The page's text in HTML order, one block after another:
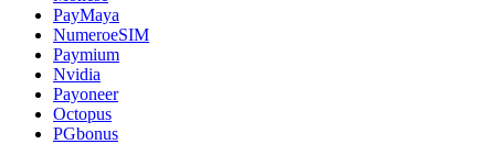
PayMaya
NumeroeSIM
Paymium
Nvidia
Payoneer
Octopus
PGbonus